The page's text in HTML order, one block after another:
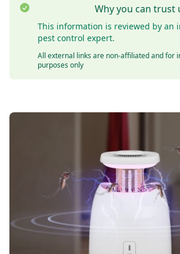
Why you can trust
This information is reviewed by an
pest control expert.
All external links are non-affiliated and for
purposes only